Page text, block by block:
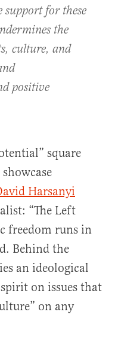
for these
the
culture, and
positive
square
Harsanyi
“The Left
freedom runs in
Behind the
an ideological
on issues that
on any